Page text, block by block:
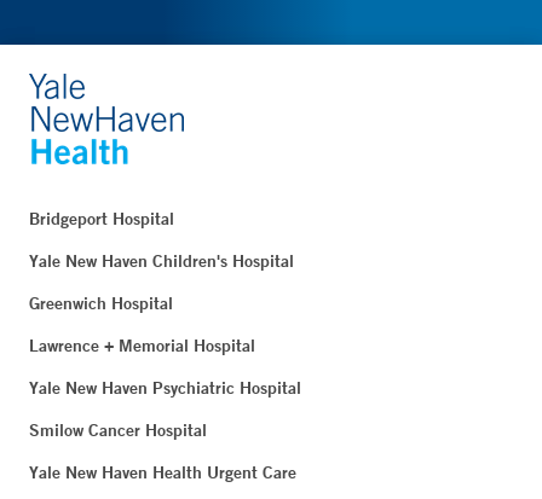
Bridgeport Hospital
Yale New Haven Children's Hospital
Greenwich Hospital
Lawrence + Memorial Hospital
Yale New Haven Psychiatric Hospital
Smilow Cancer Hospital
Yale New Haven Health Urgent Care